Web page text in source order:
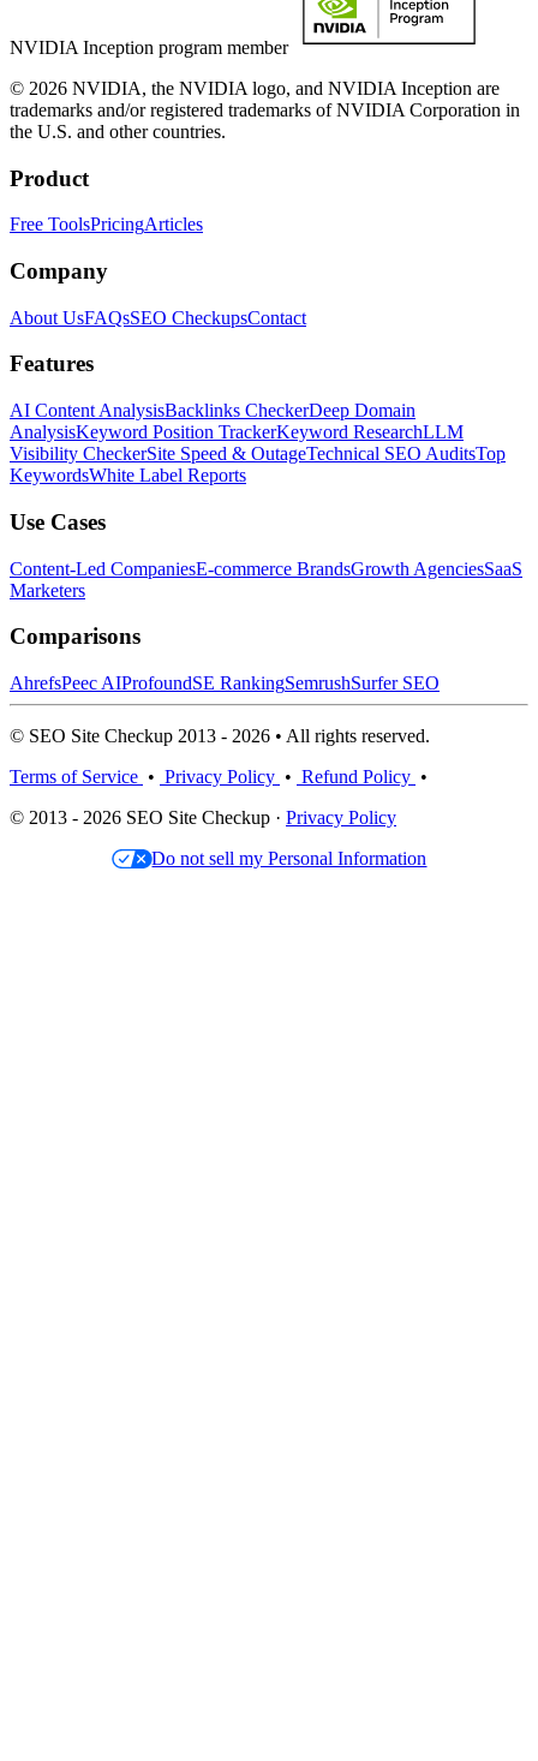
NVIDIA Inception program member
© 2026 NVIDIA, the NVIDIA logo, and NVIDIA Inception are
trademarks and/or registered trademarks of NVIDIA Corporation in
the U.S. and other countries.
Product
Free ToolsPricingArticles
Company
About UsFAQsSEO CheckupsContact
Features
AI Content AnalysisBacklinks CheckerDeep Domain
AnalysisKeyword Position TrackerKeyword ResearchLLM
Visibility CheckerSite Speed & OutageTechnical SEO AuditsTop
KeywordsWhite Label Reports
Use Cases
Content-Led CompaniesE-commerce BrandsGrowth AgenciesSaaS
Marketers
Comparisons
AhrefsPeec AIProfoundSE RankingSemrushSurfer SEO
© SEO Site Checkup 2013 - 2026 • All rights reserved.
Terms of Service • Privacy Policy • Refund Policy •
© 2013 - 2026 SEO Site Checkup · Privacy Policy
Do not sell my Personal Information